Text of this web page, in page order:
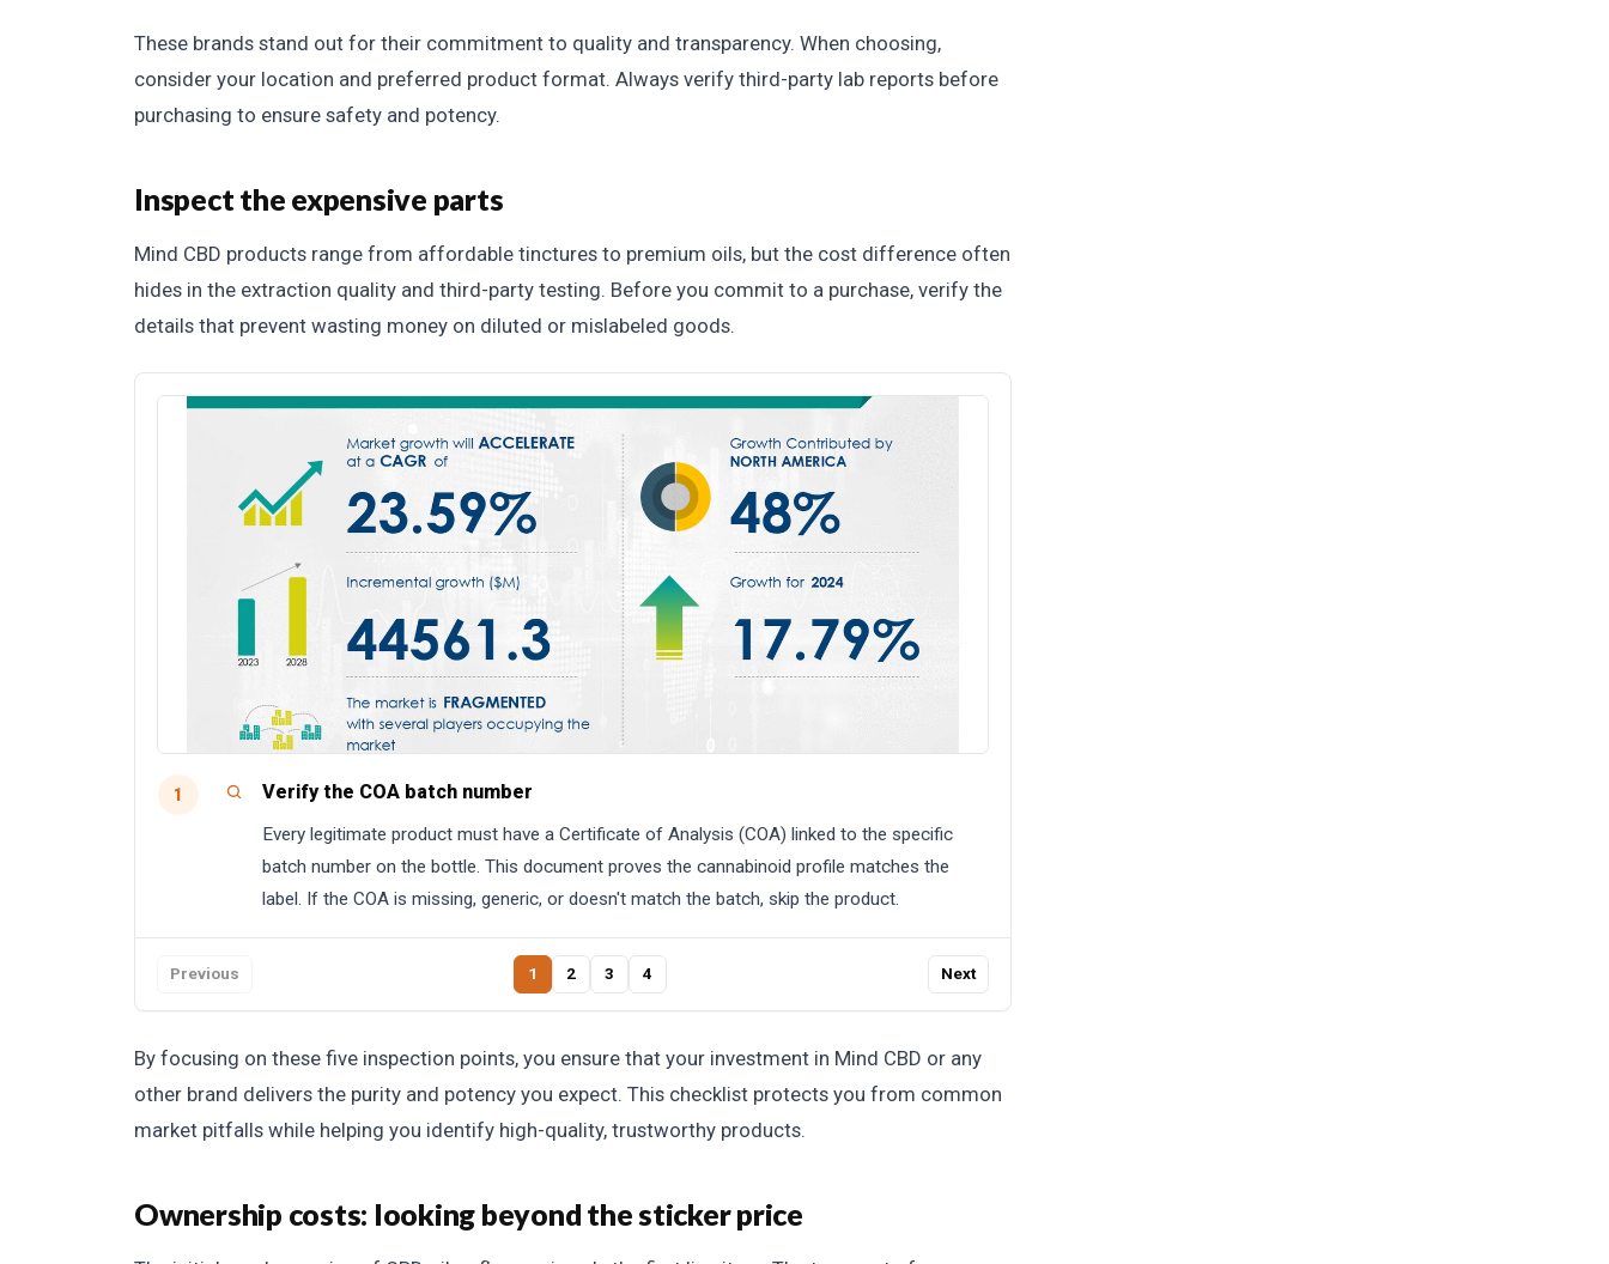
These brands stand out for their commitment to quality and transparency. When choosing,
consider your location and preferred product format. Always verify third-party lab reports before
purchasing to ensure safety and potency.
Inspect the expensive parts
Mind CBD products range from affordable tinctures to premium oils, but the cost difference often
hides in the extraction quality and third-party testing. Before you commit to a purchase, verify the
details that prevent wasting money on diluted or mislabeled goods.
1 Verify the COA batch number
Every legitimate product must have a Certificate of Analysis (COA) linked to the specific
batch number on the bottle. This document proves the cannabinoid profile matches the
label. If the COA is missing, generic, or doesn't match the batch, skip the product.
Previous 1 2 3 4 Next
By focusing on these five inspection points, you ensure that your investment in Mind CBD or any
other brand delivers the purity and potency you expect. This checklist protects you from common
market pitfalls while helping you identify high-quality, trustworthy products.
Ownership costs: looking beyond the sticker price